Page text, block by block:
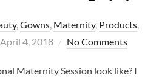
,Gowns, Maternity, Products,
Posted
April 4, 2018 No Comments
Maternity Session look like? I